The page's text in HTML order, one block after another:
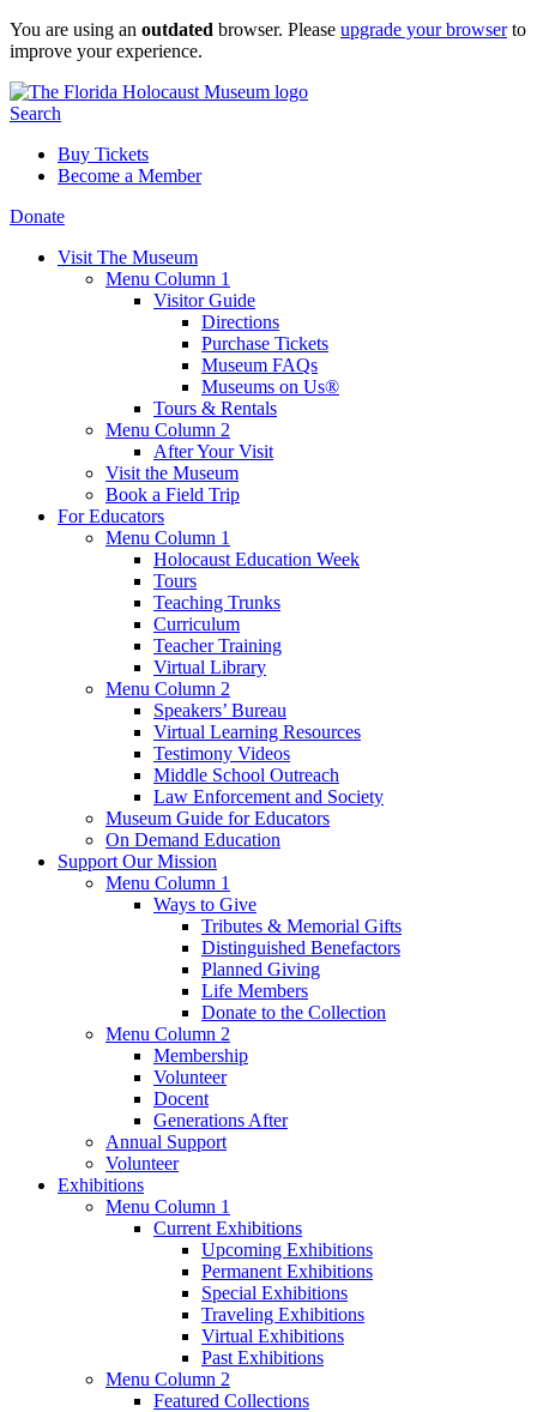
Skip
to
You are using an outdated browser. Please upgrade your browserto
improve your experience.
Search
Buy Tickets
Become a Member
Donate
Visit The Museum
Menu Column 1
Visitor Guide
Directions
Purchase Tickets
Museum FAQs
Museums on Us®
Tours & Rentals
Menu Column 2
After Your Visit
Visit the Museum
Book a Field Trip
For Educators
Menu Column 1
Holocaust Education Week
Tours
Teaching Trunks
Curriculum
Teacher Training
Virtual Library
Menu Column 2
Speakers’ Bureau
Virtual Learning Resources
Testimony Videos
Middle School Outreach
Law Enforcement and Society
Museum Guide for Educators
On Demand Education
Support Our Mission
Menu Column 1
Ways to Give
Tributes & Memorial Gifts
Distinguished Benefactors
Planned Giving
Life Members
Donate to the Collection
Menu Column 2
Membership
Volunteer
Docent
Generations After
Annual Support
Volunteer
Exhibitions
Menu Column 1
Current Exhibitions
Upcoming Exhibitions
Permanent Exhibitions
Special Exhibitions
Traveling Exhibitions
Virtual Exhibitions
Past Exhibitions
Menu Column 2
Featured Collections